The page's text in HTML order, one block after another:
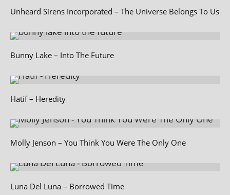
Unheard Sirens Incorporated – The Universe Belongs To Us
Bunny Lake – Into The Future
Hatif – Heredity
Molly Jenson – You Think You Were The Only One
Luna Del Luna – Borrowed Time